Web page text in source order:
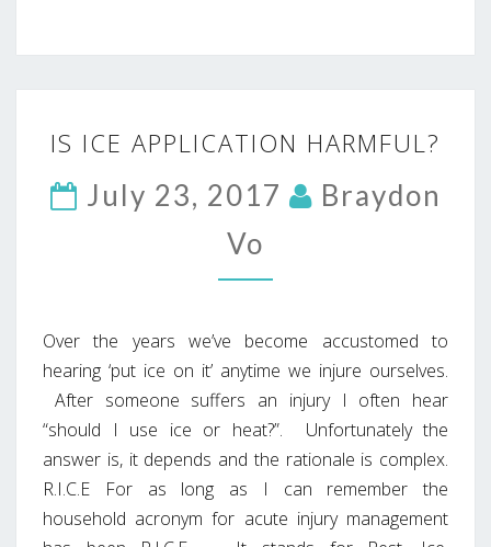
ICE
HARMFUL?
IS ICE APPLICATION HARMFUL?
July 23, 2017
Braydon
Vo
Over the years we’ve become accustomed to
hearing ‘put ice on it’ anytime we injure ourselves.
After someone suffers an injury I often hear
“should I use ice or heat?”. Unfortunately the
answer is, it depends and the rationale is complex.
R.I.C.E For as long as I can remember the
household acronym for acute injury management